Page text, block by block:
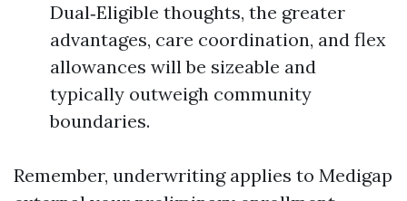
Dual‑Eligible thoughts, the greater
advantages, care coordination, and flex
allowances will be sizeable and
typically outweigh community
boundaries.
Remember, underwriting applies to Medigap